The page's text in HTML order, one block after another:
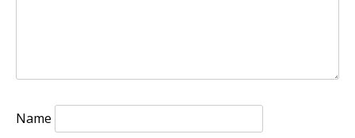
Name